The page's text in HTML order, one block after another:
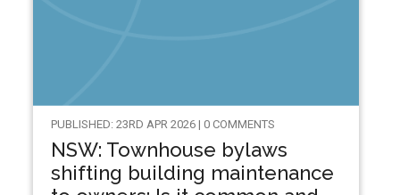
PUBLISHED: 23RD APR 2026 | 0 COMMENTS
NSW: Townhouse bylaws
shifting building maintenance